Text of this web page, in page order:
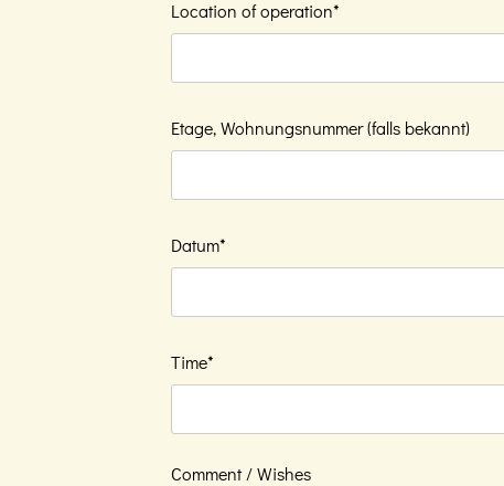
Location of operation*
Etage, Wohnungsnummer (falls bekannt)
Datum*
Time*
Comment / Wishes